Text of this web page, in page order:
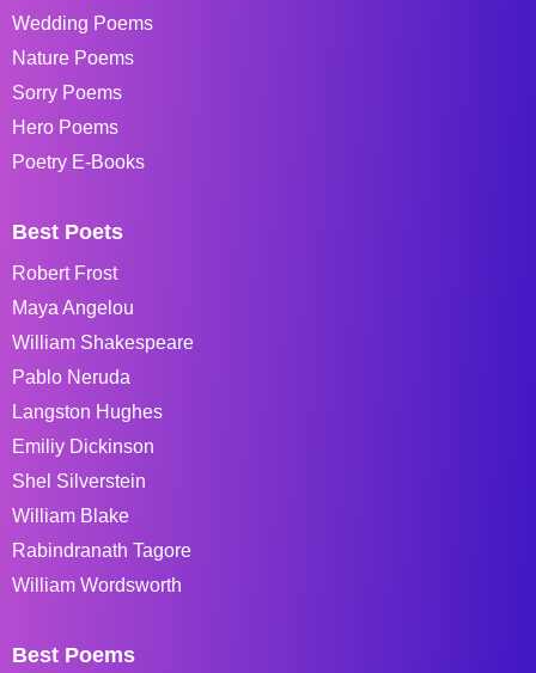
Wedding Poems
Nature Poems
Sorry Poems
Hero Poems
Poetry E-Books
Best Poets
Robert Frost
Maya Angelou
William Shakespeare
Pablo Neruda
Langston Hughes
Emiliy Dickinson
Shel Silverstein
William Blake
Rabindranath Tagore
William Wordsworth
Best Poems